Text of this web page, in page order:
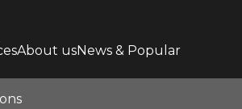
About usNews & Popular